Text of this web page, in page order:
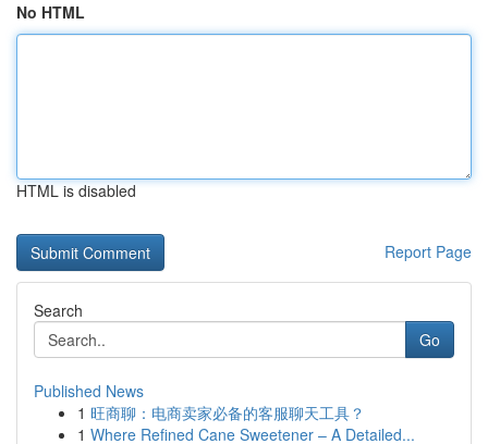
No HTML
HTML is disabled
Report Page
Search
Go
Published News
1 旺商聊：电商卖家必备的客服聊天工具？
1 Where Refined Cane Sweetener – A Detailed...